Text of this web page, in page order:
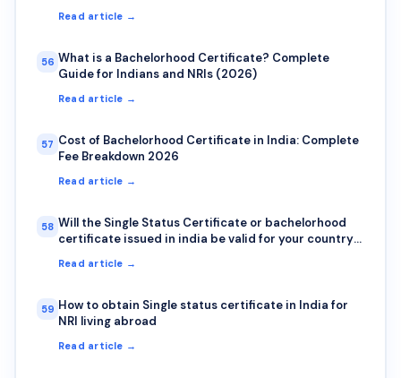
Read article →
56 What is a Bachelorhood Certificate? Complete
Guide for Indians and NRIs (2026)
Read article →
57 Cost of Bachelorhood Certificate in India: Complete
Fee Breakdown 2026
Read article →
58 Will the Single Status Certificate or bachelorhood
certificate issued in india be valid for your country?
Read article →
59 How to obtain Single status certificate in India for
NRI living abroad
Read article →